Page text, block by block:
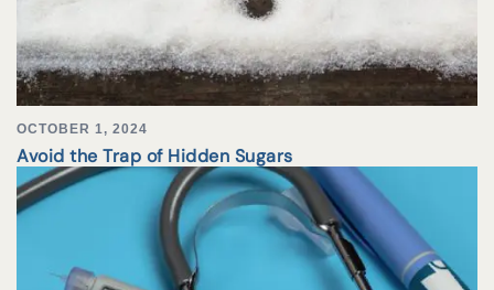
OCTOBER 1, 2024
Avoid the Trap of Hidden Sugars